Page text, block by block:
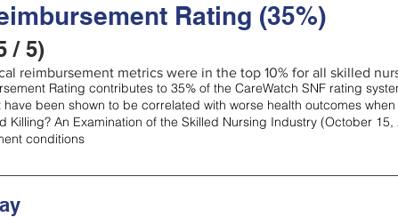
Rating (35%)
/ 5)
reimbursement metrics were in the top 10% for all skilled
Rating contributes to 35% of the CareWatch SNF rating
been shown to be correlated with worse health outcomes
Killing? An Examination of the Skilled Nursing Industry (October
conditions